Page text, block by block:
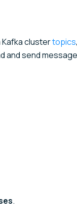
clustertopics
and send
.